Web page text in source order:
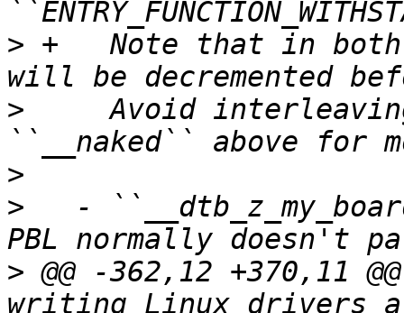
> +   Note that in
>
Avoid
>
>
-
> @@ -362,12 +370,11